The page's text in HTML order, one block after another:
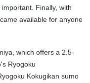
Finally, with
available for anyone
which offers a 2.5-
Ryogoku
Kokugikan sumo